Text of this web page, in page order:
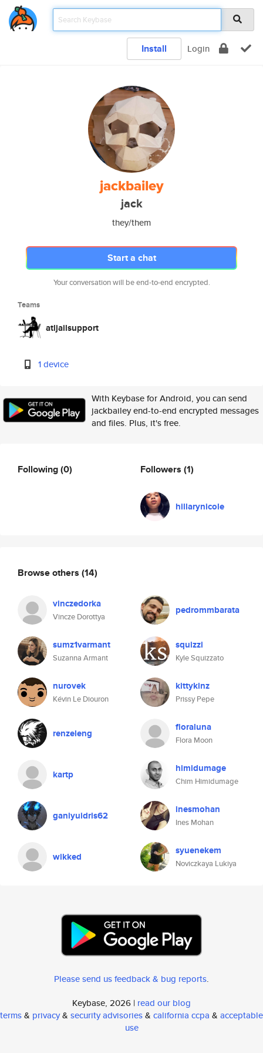
Install Login
jackbailey
jack
they/them
Start a chat
Your conversation will be end-to-end encrypted.
Teams
atljailsupport
1 device
With Keybase for Android, you can send
jackbailey end-to-end encrypted messages
and files. Plus, it's free.
Following(0) Followers (1)
hillarynicole
Browse others (14)
vinczedorka
Vincze Dorottya
pedrommbarata
sumz1varmant
Suzanna Armant
squizzi
Kyle Squizzato
nurovek
Kévin Le Diouron
kittykinz
Prissy Pepe
renzeleng floraluna
Flora Moon
kartp himidumage
Chim Himidumage
ganiyuidris62 inesmohan
Ines Mohan
wikked syuenekem
Noviczkaya Lukiya
Please send us feedback & bug reports.
Keybase, 2026 | read our blog
terms& privacy& security advisories& california ccpa & acceptable
use